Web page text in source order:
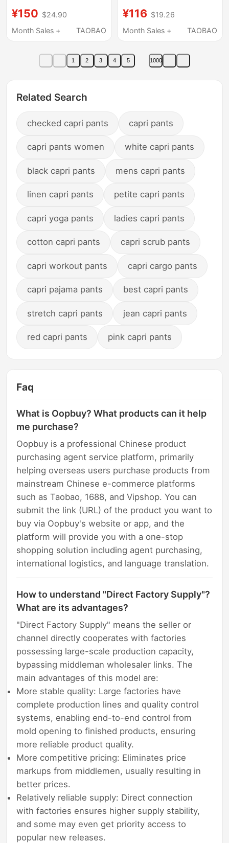
Letter Pattern Pants,
Trendy Casual Pants
¥150 $24.90
Month Sales +
TAOBAO
Women, Color-Blocked
Plaid Loose Slimming
Pants
¥116 $19.26
Month Sales +
TAOBAO
1 2 3 4 5 1000
Related Search
checked capri pants capri pants
capri pants women white capri pants
black capri pants mens capri pants
linen capri pants petite capri pants
capri yoga pants ladies capri pants
cotton capri pants capri scrub pants
capri workout pants capri cargo pants
capri pajama pants best capri pants
stretch capri pants jean capri pants
red capri pants pink capri pants
Faq
What is Oopbuy? What products can it help
me purchase?
Oopbuy is a professional Chinese product
purchasing agent service platform, primarily
helping overseas users purchase products from
mainstream Chinese e-commerce platforms
such as Taobao, 1688, and Vipshop. You can
submit the link (URL) of the product you want to
buy via Oopbuy's website or app, and the
platform will provide you with a one-stop
shopping solution including agent purchasing,
international logistics, and language translation.
How to understand "Direct Factory Supply"?
What are its advantages?
"Direct Factory Supply" means the seller or
channel directly cooperates with factories
possessing large-scale production capacity,
bypassing middleman wholesaler links. The
main advantages of this model are:
More stable quality: Large factories have
complete production lines and quality control
systems, enabling end-to-end control from
mold opening to finished products, ensuring
more reliable product quality.
More competitive pricing: Eliminates price
markups from middlemen, usually resulting in
better prices.
Relatively reliable supply: Direct connection
with factories ensures higher supply stability,
and some may even get priority access to
popular new releases.